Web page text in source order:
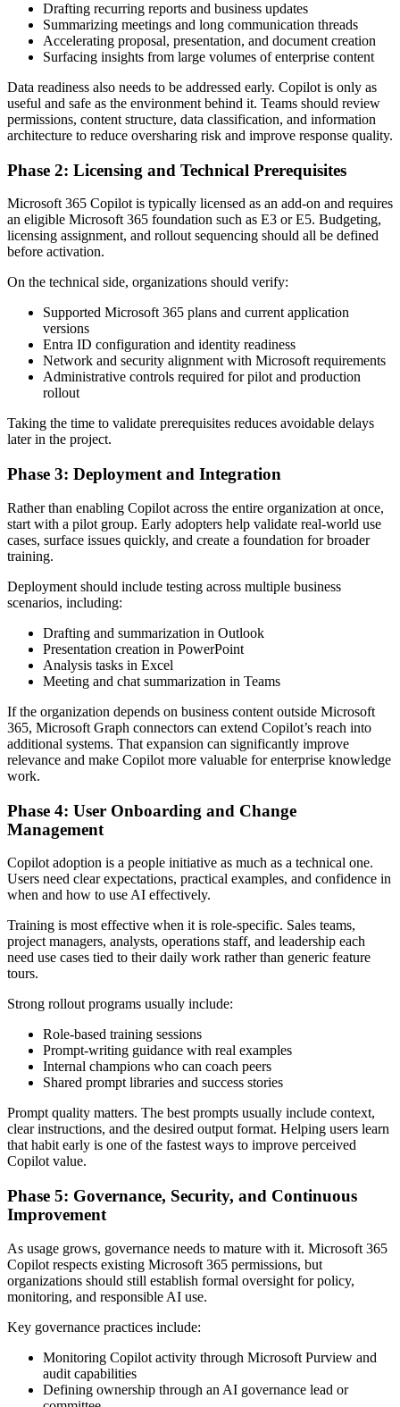
Drafting recurring reports and business updates
Summarizing meetings and long communication threads
Accelerating proposal, presentation, and document creation
Surfacing insights from large volumes of enterprise content
Data readiness also needs to be addressed early. Copilot is only as
useful and safe as the environment behind it. Teams should review
permissions, content structure, data classification, and information
architecture to reduce oversharing risk and improve response quality.
Phase 2: Licensing and Technical Prerequisites
Microsoft 365 Copilot is typically licensed as an add-on and requires
an eligible Microsoft 365 foundation such as E3 or E5. Budgeting,
licensing assignment, and rollout sequencing should all be defined
before activation.
On the technical side, organizations should verify:
Supported Microsoft 365 plans and current application
versions
Entra ID configuration and identity readiness
Network and security alignment with Microsoft requirements
Administrative controls required for pilot and production
rollout
Taking the time to validate prerequisites reduces avoidable delays
later in the project.
Phase 3: Deployment and Integration
Rather than enabling Copilot across the entire organization at once,
start with a pilot group. Early adopters help validate real-world use
cases, surface issues quickly, and create a foundation for broader
training.
Deployment should include testing across multiple business
scenarios, including:
Drafting and summarization in Outlook
Presentation creation in PowerPoint
Analysis tasks in Excel
Meeting and chat summarization in Teams
If the organization depends on business content outside Microsoft
365, Microsoft Graph connectors can extend Copilot’s reach into
additional systems. That expansion can significantly improve
relevance and make Copilot more valuable for enterprise knowledge
work.
Phase 4: User Onboarding and Change
Management
Copilot adoption is a people initiative as much as a technical one.
Users need clear expectations, practical examples, and confidence in
when and how to use AI effectively.
Training is most effective when it is role-specific. Sales teams,
project managers, analysts, operations staff, and leadership each
need use cases tied to their daily work rather than generic feature
tours.
Strong rollout programs usually include:
Role-based training sessions
Prompt-writing guidance with real examples
Internal champions who can coach peers
Shared prompt libraries and success stories
Prompt quality matters. The best prompts usually include context,
clear instructions, and the desired output format. Helping users learn
that habit early is one of the fastest ways to improve perceived
Copilot value.
Phase 5: Governance, Security, and Continuous
Improvement
As usage grows, governance needs to mature with it. Microsoft 365
Copilot respects existing Microsoft 365 permissions, but
organizations should still establish formal oversight for policy,
monitoring, and responsible AI use.
Key governance practices include:
Monitoring Copilot activity through Microsoft Purview and
audit capabilities
Defining ownership through an AI governance lead or